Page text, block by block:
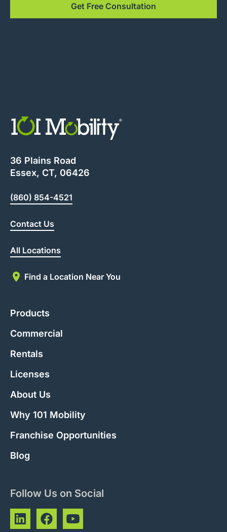
Get Free Consultation
36 Plains Road
Essex, CT, 06426
(860) 854-4521
Contact Us
All Locations
Find a Location Near You
Products
Commercial
Rentals
Licenses
About Us
Why 101 Mobility
Franchise Opportunities
Blog
Follow Us on Social